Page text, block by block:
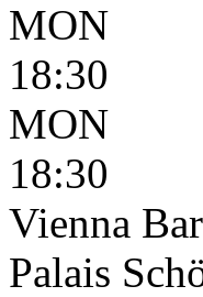
MON
18:30
MON
18:30
Vienna
Palais